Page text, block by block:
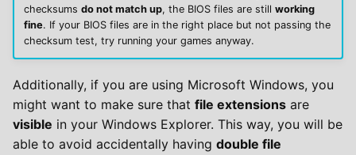
checksums do not match up, the BIOS files are still working
fine. If your BIOS files are in the right place but not passing the
checksum test, try running your games anyway.
Additionally, if you are using Microsoft Windows, you
might want to make sure that file extensions are
visible in your Windows Explorer. This way, you will be
able to avoid accidentally having double file